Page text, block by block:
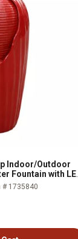
Indoor/Outdoor
Fountain with LED
# 1735840